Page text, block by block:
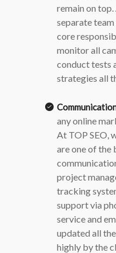
remain on top.
separate
core
monitor all
conduct tests
strategies all
any online
At TOP SEO,
are one of the
project
tracking
support via
service and
updated all
highly by the